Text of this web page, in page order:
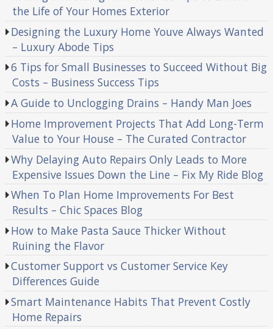
the Life of Your Homes Exterior
Designing the Luxury Home Youve Always Wanted
– Luxury Abode Tips
6 Tips for Small Businesses to Succeed Without Big
Costs – Business Success Tips
A Guide to Unclogging Drains – Handy Man Joes
Home Improvement Projects That Add Long-Term
Value to Your House – The Curated Contractor
Why Delaying Auto Repairs Only Leads to More
Expensive Issues Down the Line – Fix My Ride Blog
When To Plan Home Improvements For Best
Results – Chic Spaces Blog
How to Make Pasta Sauce Thicker Without
Ruining the Flavor
Customer Support vs Customer Service Key
Differences Guide
Smart Maintenance Habits That Prevent Costly
Home Repairs